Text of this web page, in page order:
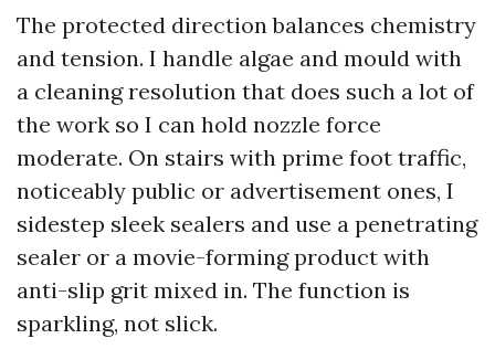
The protected direction balances chemistry
and tension. I handle algae and mould with
a cleaning resolution that does such a lot of
the work so I can hold nozzle force
moderate. On stairs with prime foot traffic,
noticeably public or advertisement ones, I
sidestep sleek sealers and use a penetrating
sealer or a movie-forming product with
anti-slip grit mixed in. The function is
sparkling, not slick.